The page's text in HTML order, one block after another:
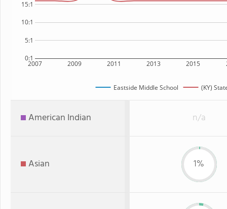
2007 2009 2011 2013 2015
0:1
5:1
10:1
15:1
Eastside Middle School (KY)
American Indian n/a
Asian 1%